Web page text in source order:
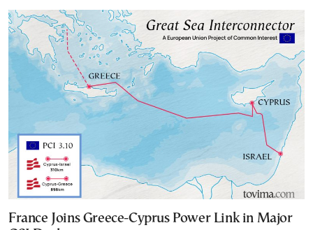
France Joins Greece-Cyprus Power Link in Major